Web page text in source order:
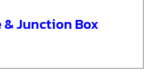
Junction Box